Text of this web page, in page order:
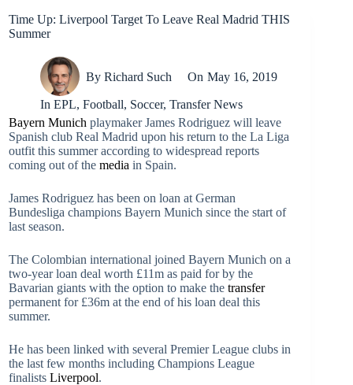
Time Up: Liverpool Target To Leave Real Madrid THIS
Summer
By Richard Such On May 16, 2019
In EPL,Football, Soccer,Transfer News
Bayern Munich playmaker James Rodriguez will leave
Spanish club Real Madrid upon his return to the La Liga
outfit this summer according to widespread reports
coming out of the media in Spain.
James Rodriguez has been on loan at German
Bundesliga champions Bayern Munich since the start of
last season.
The Colombian international joined Bayern Munich on a
two-year loan deal worth £11m as paid for by the
Bavarian giants with the option to make the transfer
permanent for £36m at the end of his loan deal this
summer.
He has been linked with several Premier League clubs in
the last few months including Champions League
finalists Liverpool.